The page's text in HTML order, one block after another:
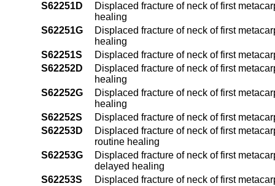
S62251D
Displaced fracture of neck of first
healing
S62251G
Displaced fracture of neck of first
healing
S62251S
Displaced fracture of neck of first
S62252D
Displaced fracture of neck of first
healing
S62252G
Displaced fracture of neck of first
healing
S62252S
Displaced fracture of neck of first
S62253D
Displaced fracture of neck of first
routine healing
S62253G
Displaced fracture of neck of first
delayed healing
S62253S
Displaced fracture of neck of first